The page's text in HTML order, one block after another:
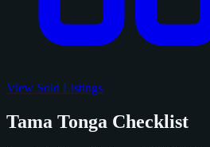
View Sold Listings
Tama Tonga Checklist